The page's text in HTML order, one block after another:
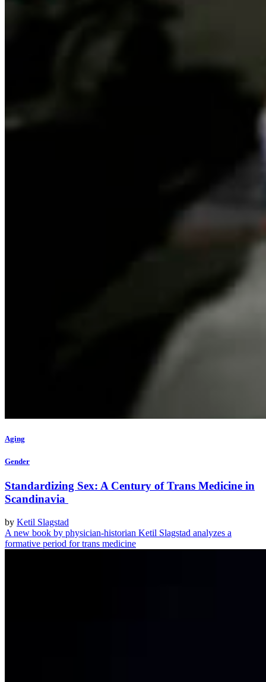
Aging
Gender
Standardizing Sex: A Century of Trans Medicine in
Scandinavia
by Ketil Slagstad
A new book by physician-historian Ketil Slagstad analyzes a
formative period for trans medicine